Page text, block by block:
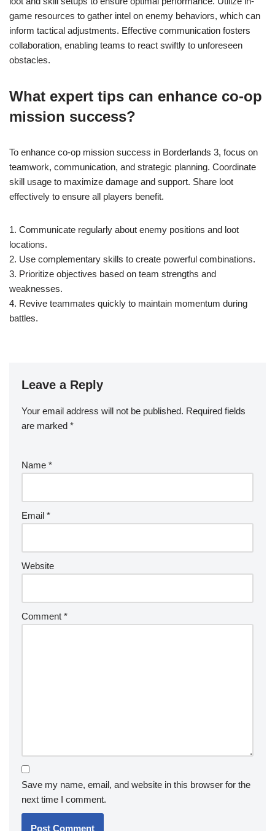
game resources to gather intel on enemy behaviors, which can
inform tactical adjustments. Effective communication fosters
collaboration, enabling teams to react swiftly to unforeseen
obstacles.
What expert tips can enhance co-op
mission success?
To enhance co-op mission success in Borderlands 3, focus on
teamwork, communication, and strategic planning. Coordinate
skill usage to maximize damage and support. Share loot
effectively to ensure all players benefit.
1. Communicate regularly about enemy positions and loot
locations.
2. Use complementary skills to create powerful combinations.
3. Prioritize objectives based on team strengths and
weaknesses.
4. Revive teammates quickly to maintain momentum during
battles.
Leave a Reply
Your email address will not be published. Required fields
are marked *
Name *
Email *
Website
Comment *
Save my name, email, and website in this browser for the
next time I comment.